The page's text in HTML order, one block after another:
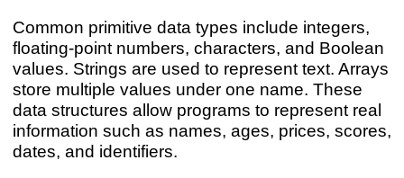
Common primitive data types include integers,
floating-point numbers, characters, and Boolean
values. Strings are used to represent text. Arrays
store multiple values under one name. These
data structures allow programs to represent real
information such as names, ages, prices, scores,
dates, and identifiers.